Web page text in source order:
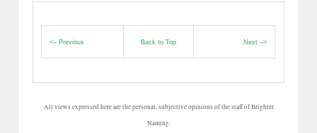
<– Previous Back to Top Next –>
All views expressed here are the personal, subjective opinions of the staff of Brighter
Naming.